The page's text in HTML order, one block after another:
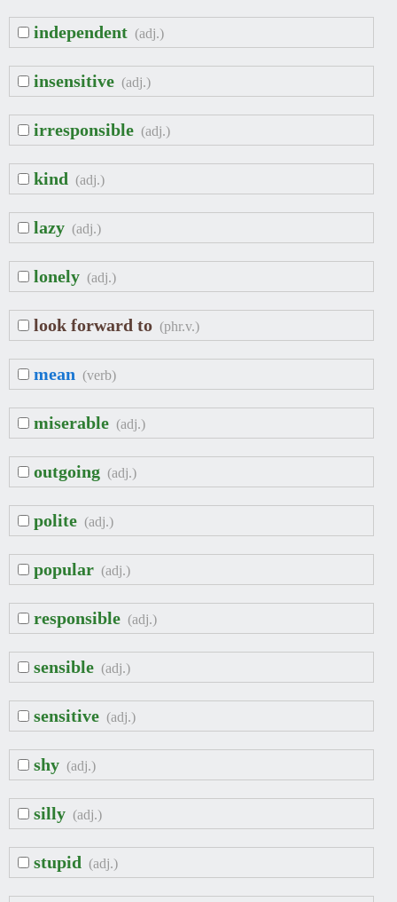
independent (adj.)
insensitive (adj.)
irresponsible (adj.)
kind (adj.)
lazy (adj.)
lonely (adj.)
look forward to (phr.v.)
mean (verb)
miserable (adj.)
outgoing (adj.)
polite (adj.)
popular (adj.)
responsible (adj.)
sensible (adj.)
sensitive (adj.)
shy (adj.)
silly (adj.)
stupid (adj.)